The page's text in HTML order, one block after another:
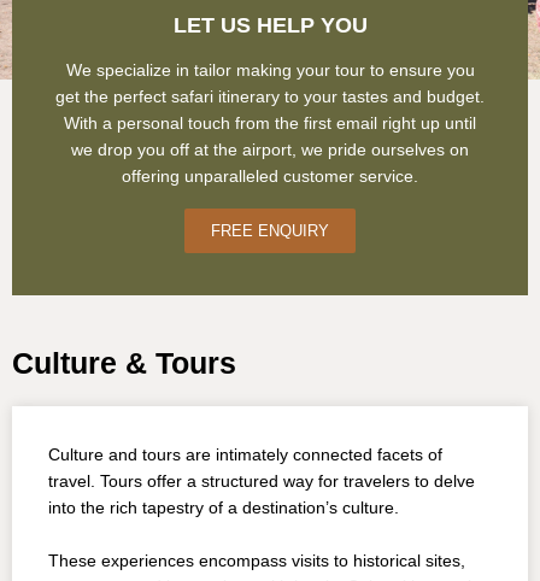
LET US HELP YOU
We specialize in tailor making your tour to ensure you
get the perfect safari itinerary to your tastes and budget.
With a personal touch from the first email right up until
we drop you off at the airport, we pride ourselves on
offering unparalleled customer service.
FREE ENQUIRY
Culture & Tours
Culture and tours are intimately connected facets of
travel. Tours offer a structured way for travelers to delve
into the rich tapestry of a destination’s culture.
These experiences encompass visits to historical sites,